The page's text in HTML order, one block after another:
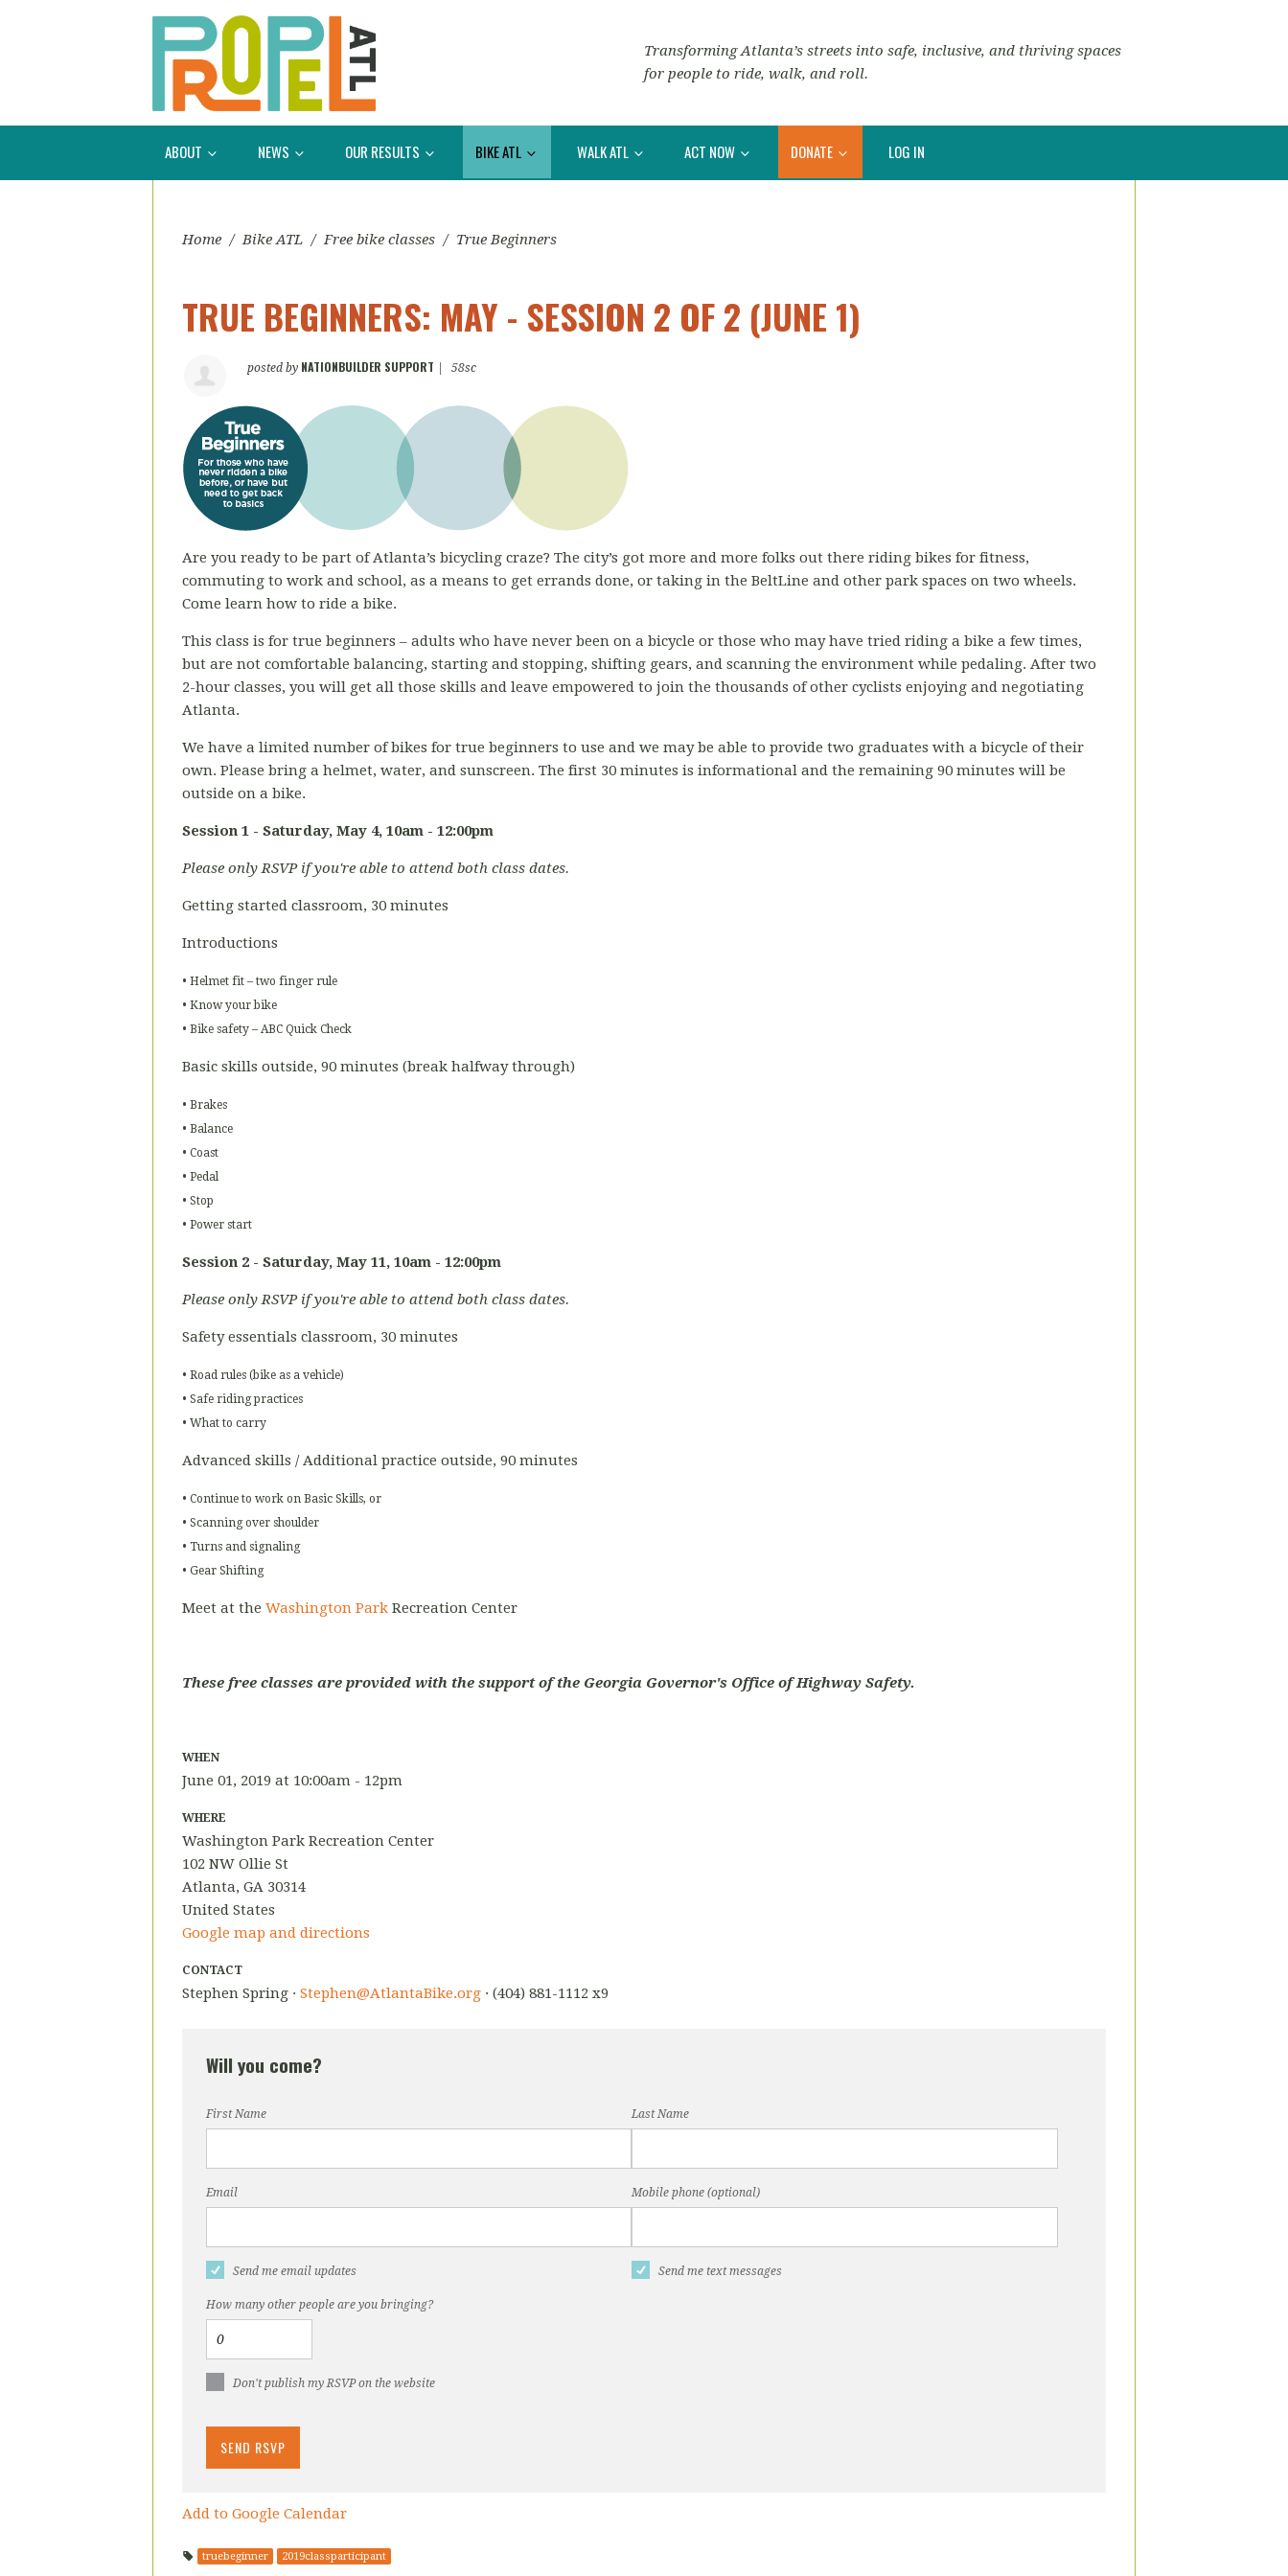
Transforming Atlanta’s streets into safe, inclusive, and thriving spaces
for people to ride, walk, and roll.
ABOUT NEWS OUR RESULTS BIKE ATL WALK ATL ACT NOW DONATE LOG IN
Home / Bike ATL / Free bike classes / True Beginners
TRUE BEGINNERS: MAY - SESSION 2 OF 2 (JUNE 1)
posted by NATIONBUILDER SUPPORT 58sc
Are you ready to be part of Atlanta’s bicycling craze? The city’s got more and more folks out there riding bikes for fitness,
commuting to work and school, as a means to get errands done, or taking in the BeltLine and other park spaces on two wheels.
Come learn how to ride a bike.
This class is for true beginners – adults who have never been on a bicycle or those who may have tried riding a bike a few times,
but are not comfortable balancing, starting and stopping, shifting gears, and scanning the environment while pedaling. After two
2-hour classes, you will get all those skills and leave empowered to join the thousands of other cyclists enjoying and negotiating
Atlanta.
We have a limited number of bikes for true beginners to use and we may be able to provide two graduates with a bicycle of their
own. Please bring a helmet, water, and sunscreen. The first 30 minutes is informational and the remaining 90 minutes will be
outside on a bike.
Session 1 - Saturday, May 4, 10am - 12:00pm
Please only RSVP if you're able to attend both class dates.
Getting started classroom, 30 minutes
Introductions
• Helmet fit – two finger rule
• Know your bike
• Bike safety – ABC Quick Check
Basic skills outside, 90 minutes (break halfway through)
• Brakes
• Balance
• Coast
• Pedal
• Stop
• Power start
Session 2 - Saturday, May 11, 10am - 12:00pm
Please only RSVP if you're able to attend both class dates.
Safety essentials classroom, 30 minutes
• Road rules (bike as a vehicle)
• Safe riding practices
• What to carry
Advanced skills / Additional practice outside, 90 minutes
• Continue to work on Basic Skills, or
• Scanning over shoulder
• Turns and signaling
• Gear Shifting
Meet at the Washington Park Recreation Center
These free classes are provided with the support of the Georgia Governor's Office of Highway Safety.
WHEN
June 01, 2019 at 10:00am - 12pm
WHERE
Washington Park Recreation Center
102 NW Ollie St
Atlanta, GA 30314
United States
Google map and directions
CONTACT
Stephen Spring · Stephen@AtlantaBike.org · (404) 881-1112 x9
Will you come?
First Name Last Name
Email Mobile phone (optional)
Send me email updates Send me text messages
How many other people are you bringing?
Don't publish my RSVP on the website
Add to Google Calendar
truebeginner 2019classparticipant